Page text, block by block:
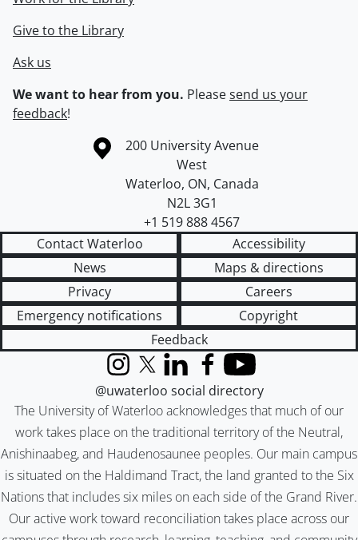
Give to the Library
Ask us
We want to hear from you. Pleasesend us your
feedback!
Information about the University of Waterloo
Campus map
200 University Avenue
West
Waterloo, ON, Canada
N2L 3G1
+1 519 888 4567
Contact Waterloo
Accessibility
News
Maps & directions
Privacy
Careers
Emergency notifications
Copyright
Feedback
The University of Waterloo acknowledges that much of our
work takes place on the traditional territory of the Neutral,
Anishinaabeg, and Haudenosaunee peoples. Our main campus
is situated on the Haldimand Tract, the land granted to the Six
Nations that includes six miles on each side of the Grand River.
Our active work toward reconciliation takes place across our
InstagramX (formerly Twitter)
LinkedInFacebook
YouTube
@uwaterloo social directory